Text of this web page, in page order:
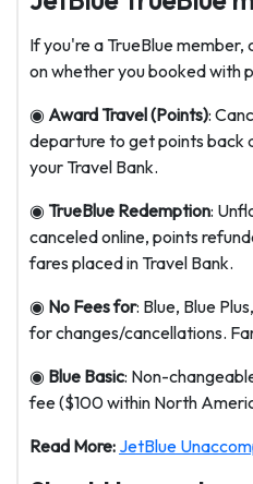
If you're a TrueBlue
on whether you booked with
◉ Award Travel (Points):
departure to get points back
your Travel Bank.
◉ TrueBlue Redemption:
canceled online, points
fares placed in Travel Bank.
◉ No Fees for: Blue, Blue
for changes/cancellations.
◉ Blue Basic: Non-
fee ($100 within North
Read More: JetBlue